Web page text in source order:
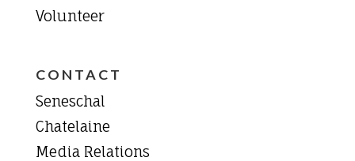
Volunteer
CONTACT
Seneschal
Chatelaine
Media Relations